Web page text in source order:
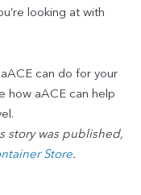
looking at with
can do for your
how aACE can help
story was published,
Store.